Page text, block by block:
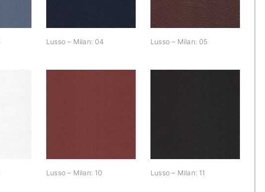
Lusso – Milan: 04 Lusso – Milan: 05
Lusso – Milan: 10
Lusso – Milan: 10 Lusso – Milan: 11